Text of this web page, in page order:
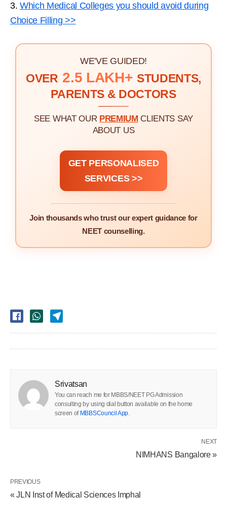
3.Which Medical Colleges you should avoid during
Choice Filling >>
WE'VE GUIDED!
OVER 2.5 LAKH+ STUDENTS,
PARENTS & DOCTORS
SEE WHAT OUR PREMIUM CLIENTS SAY
ABOUT US
GET PERSONALISED
SERVICES >>
Join thousands who trust our expert guidance for
NEET counselling.
Srivatsan
You can reach me for MBBS/NEET PG Admission
consulting by using dial button available on the home
screen of MBBSCouncil App
NEXT
NIMHANS Bangalore »
PREVIOUS
« JLN Inst of Medical Sciences Imphal